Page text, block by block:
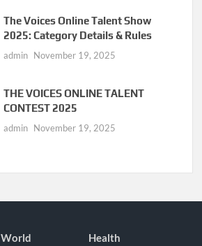
The Voices Online Talent Show
2025: Category Details & Rules
admin November 19, 2025
THE VOICES ONLINE TALENT
CONTEST 2025
admin November 19, 2025
World Health